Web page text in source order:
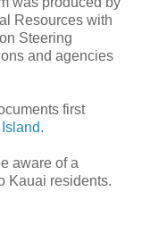
Resources with
Steering
and agencies
first
aware of a
Kauai residents.